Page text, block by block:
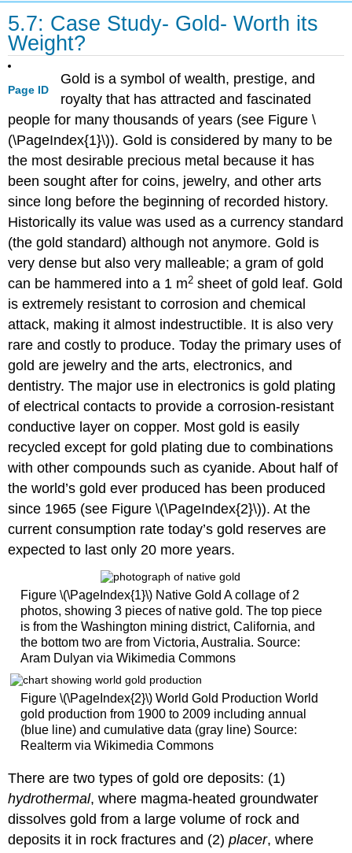
5.7: Case Study- Gold- Worth its
Weight?
Page ID
Gold is a symbol of wealth, prestige, and
royalty that has attracted and fascinated
people for many thousands of years (see Figure \
(\PageIndex{1}\)). Gold is considered by many to be
the most desirable precious metal because it has
been sought after for coins, jewelry, and other arts
since long before the beginning of recorded history.
Historically its value was used as a currency standard
(the gold standard) although not anymore. Gold is
very dense but also very malleable; a gram of gold
can be hammered into a 1 m2 sheet of gold leaf. Gold
is extremely resistant to corrosion and chemical
attack, making it almost indestructible. It is also very
rare and costly to produce. Today the primary uses of
gold are jewelry and the arts, electronics, and
dentistry. The major use in electronics is gold plating
of electrical contacts to provide a corrosion-resistant
conductive layer on copper. Most gold is easily
recycled except for gold plating due to combinations
with other compounds such as cyanide. About half of
the world’s gold ever produced has been produced
since 1965 (see Figure \(\PageIndex{2}\)). At the
current consumption rate today’s gold reserves are
expected to last only 20 more years.
Figure \(\PageIndex{1}\) Native Gold A collage of 2
photos, showing 3 pieces of native gold. The top piece
is from the Washington mining district, California, and
the bottom two are from Victoria, Australia. Source:
Aram Dulyan via Wikimedia Commons
Figure \(\PageIndex{2}\) World Gold Production World
gold production from 1900 to 2009 including annual
(blue line) and cumulative data (gray line) Source:
Realterm via Wikimedia Commons
There are two types of gold ore deposits: (1)
hydrothermal, where magma-heated groundwater
dissolves gold from a large volume of rock and
deposits it in rock fractures and (2)placer, where